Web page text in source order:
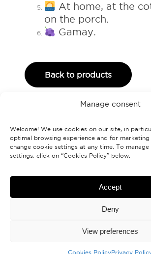
Manage consent
Welcome! We use cookies on our site, in
optimal browsing experience and for marketing
change cookie settings at any time. To
settings, click on “Cookies Policy” below.
Accept
Deny
View preferences
Cookies PolicyPrivacy
At home, at the
on the porch.
Gamay.
Back to products
Labranche.ca